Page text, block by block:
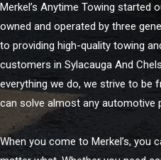
Merkel’s Anytime Towing started
owned and operated by three
to providing high-quality towing
customers in Sylacauga And
everything we do, we strive to be
can solve almost any automotive
When you come to Merkel’s, you